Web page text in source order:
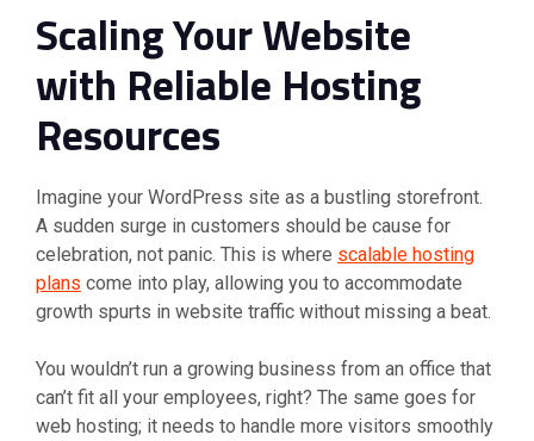
Scaling Your Website
with Reliable Hosting
Resources
Imagine your WordPress site as a bustling storefront.
A sudden surge in customers should be cause for
celebration, not panic. This is where scalable hosting
plans come into play, allowing you to accommodate
growth spurts in website traffic without missing a beat.
You wouldn’t run a growing business from an office that
can’t fit all your employees, right? The same goes for
web hosting; it needs to handle more visitors smoothly